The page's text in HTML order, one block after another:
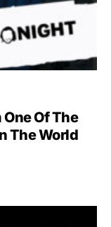
One Of The
The World